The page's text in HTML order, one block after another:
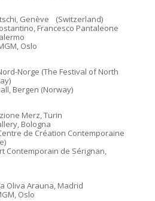
Genève (Switzerland)
Francesco Pantaleone
Oslo
Norge (The Festival of North
Bergen (Norway)
Merz, Turin
Bologna
de Création Contemporaine
Contemporain de Sérignan,
Oliva Arauna, Madrid
Oslo